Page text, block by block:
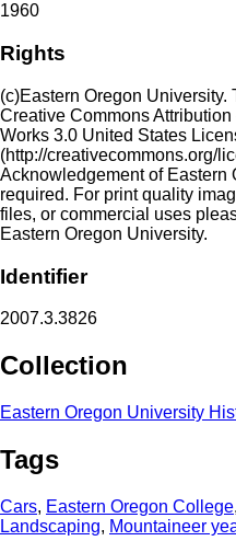
1960
Rights
(c)Eastern Oregon
Creative Commons
Works 3.0 United States
(http://creativecommons.org/
Acknowledgement of Eastern
required. For print quality
files, or commercial uses
Eastern Oregon University.
Identifier
2007.3.3826
Collection
Eastern Oregon University
Tags
Cars, Eastern Oregon College,
Landscaping, Mountaineer